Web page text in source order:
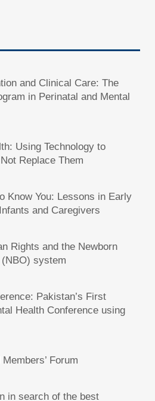
and Clinical Care: The
in Perinatal and Mental
Using Technology to
Replace Them
Know You: Lessons in Early
and Caregivers
Rights and the Newborn
system
Pakistan’s First
Health Conference using
Forum
in search of the best